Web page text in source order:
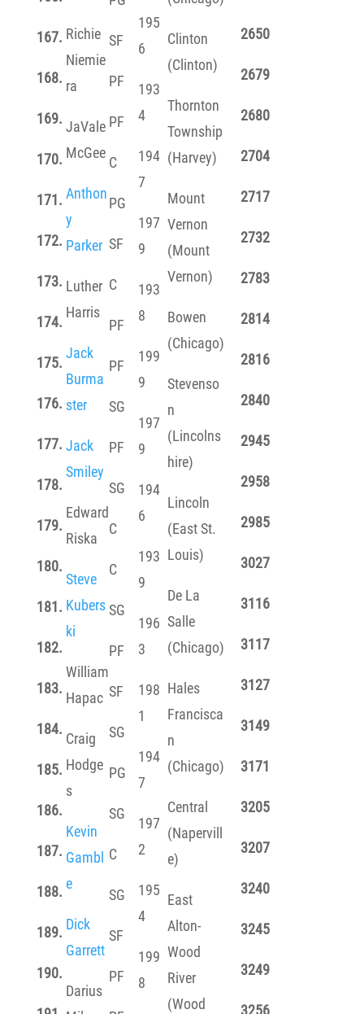
167.
168.
169.
170.
171.
172.
173.
174.
175.
176.
177.
178.
179.
180.
181.
182.
183.
184.
185.
186.
187.
188.
189.
190.
Richie
Niemie
ra
JaVale
McGee
Anthon
y
Parker
Luther
Harris
Jack
Burma
ster
Jack
Smiley
Edward
Riska
Steve
Kubers
ki
William
Hapac
Craig
Hodge
s
Kevin
Gambl
e
Dick
Garrett
Darius
SF
PF
PF
C
PG
SF
C
PF
PF
SG
PF
SG
C
C
SG
PF
SF
SG
PG
SG
C
SG
SF
PF
195
6
193
4
194
7
197
9
193
8
199
9
197
9
194
6
193
9
196
3
198
1
194
7
197
2
195
4
199
8
Clinton
(Clinton)
Thornton
Township
(Harvey)
Mount
Vernon
(Mount
Vernon)
Bowen
(Chicago)
Stevenso
n
(Lincolns
hire)
Lincoln
(East St.
Louis)
De La
Salle
(Chicago)
Hales
Francisca
n
(Chicago)
Central
(Napervill
e)
East
Alton-
Wood
River
(Wood
2650
2679
2680
2704
2717
2732
2783
2814
2816
2840
2945
2958
2985
3027
3116
3117
3127
3149
3171
3205
3207
3240
3245
3249
3256